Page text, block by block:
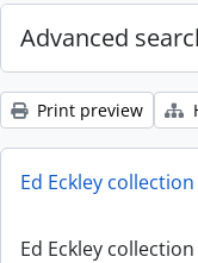
Advanced
Print preview
Ed Eckley collection
Ed Eckley collection